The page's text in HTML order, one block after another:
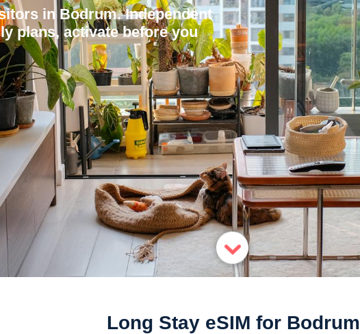
in Bodrum. Independent
plans, activate before you
Long Stay eSIM for Bodrum